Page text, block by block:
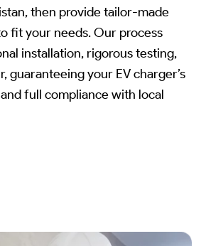
then provide tailor-made
fit your needs. Our process
installation, rigorous testing,
guaranteeing your EV charger’s
full compliance with local